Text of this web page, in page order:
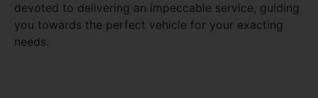
devoted to delivering an impeccable service, guiding
you towards the perfect vehicle for your exacting
needs.